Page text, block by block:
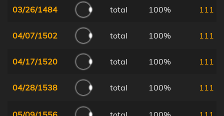
03/26/1484 total 100% 111
04/07/1502 total 100% 111
04/17/1520 total 100% 111
04/28/1538 total 100% 111